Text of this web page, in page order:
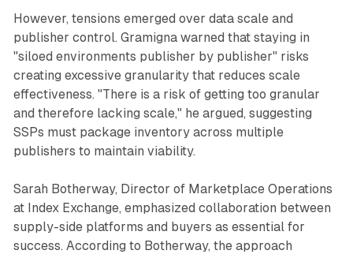
However, tensions emerged over data scale and
publisher control. Gramigna warned that staying in
"siloed environments publisher by publisher" risks
creating excessive granularity that reduces scale
effectiveness. "There is a risk of getting too granular
and therefore lacking scale," he argued, suggesting
SSPs must package inventory across multiple
publishers to maintain viability.
Sarah Botherway, Director of Marketplace Operations
at Index Exchange, emphasized collaboration between
supply-side platforms and buyers as essential for
success. According to Botherway, the approach